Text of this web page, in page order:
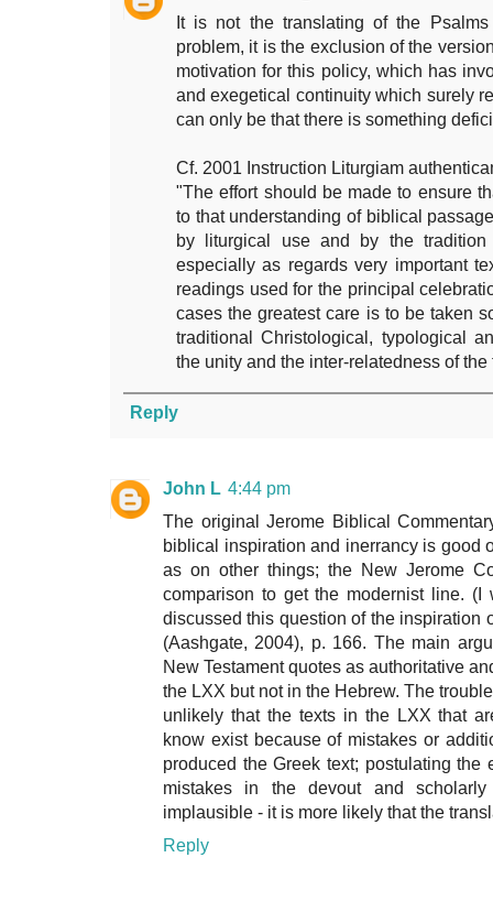
It is not the translating of the
problem, it is the exclusion of the
motivation for this policy, which has
and exegetical continuity which surely
can only be that there is something
Cf. 2001 Instruction Liturgiam
"The effort should be made to ensure
to that understanding of biblical
by liturgical use and by the
especially as regards very important
readings used for the principal
cases the greatest care is to be taken
traditional Christological, typological
the unity and the inter-relatedness of the
Reply
John L 4:44 pm
The original Jerome Biblical
biblical inspiration and inerrancy is good
as on other things; the New Jerome
comparison to get the modernist line.
discussed this question of the inspiration
(Aashgate, 2004), p. 166. The main
New Testament quotes as authoritative
the LXX but not in the Hebrew. The
unlikely that the texts in the LXX that
know exist because of mistakes or
produced the Greek text; postulating
mistakes in the devout and
implausible - it is more likely that the
Reply